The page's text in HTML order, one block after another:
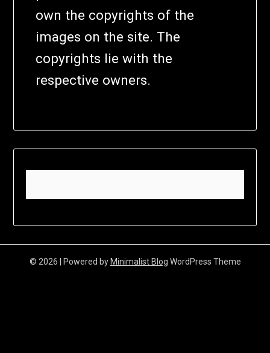
own the copyrights of the
images on the site. The
copyrights lie with the
respective owners.
© 2026 | Powered by Minimalist Blog WordPress Theme